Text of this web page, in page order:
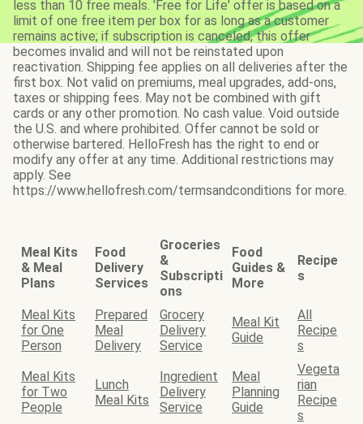
less than 10 free meals. 'Free for Life' offer is based on a
limit of one free item per box for as long as a customer
remains active; if subscription is canceled, this offer
becomes invalid and will not be reinstated upon
reactivation. Shipping fee applies on all deliveries after the
first box. Not valid on premiums, meal upgrades, add-ons,
taxes or shipping fees. May not be combined with gift
cards or any other promotion. No cash value. Void outside
the U.S. and where prohibited. Offer cannot be sold or
otherwise bartered. HelloFresh has the right to end or
modify any offer at any time. Additional restrictions may
apply. See
https://www.hellofresh.com/termsandconditions for more.
Meal Kits
& Meal
Plans
Food
Delivery
Services
Groceries
&
Subscripti
ons
Food
Guides &
More
Recipe
s
Meal Kits
for One
Person
Prepared
Meal
Delivery
Grocery
Delivery
Service
Meal Kit
Guide
All
Recipe
s
Meal Kits
for Two
People
Lunch
Meal Kits
Ingredient
Delivery
Service
Meal
Planning
Guide
Vegeta
rian
Recipe
s